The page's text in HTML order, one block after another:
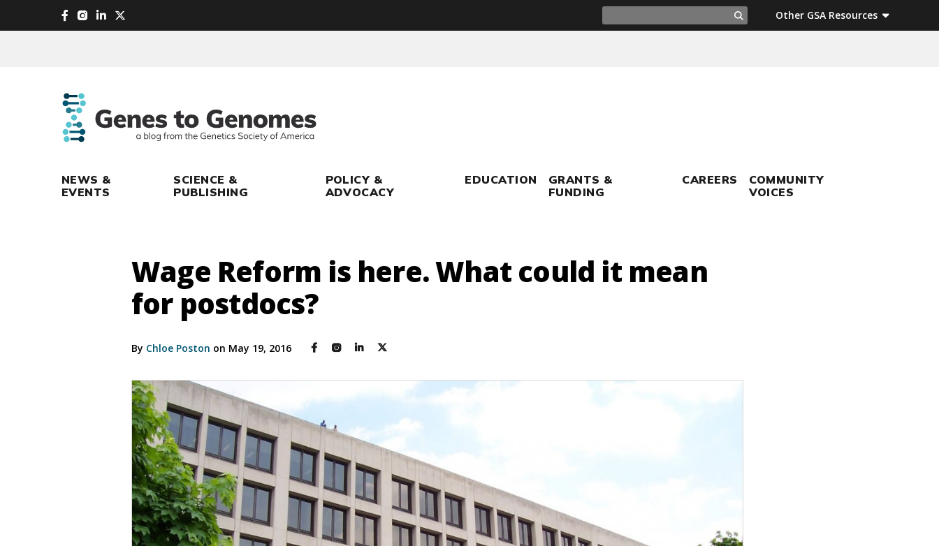
main
Search
for:
Search
Other GSA Resources
NEWS &
EVENTS
SCIENCE &
PUBLISHING
POLICY &
ADVOCACY
EDUCATION
GRANTS &
FUNDING
CAREERS
COMMUNITY
VOICES
Wage Reform is here. What could it mean
for postdocs?
By Chloe Poston on May 19, 2016